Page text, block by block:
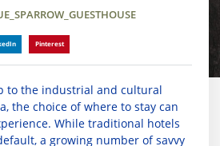
Pinterest
to the industrial and cultural
the choice of where to stay can
While traditional hotels
a growing number of savvy